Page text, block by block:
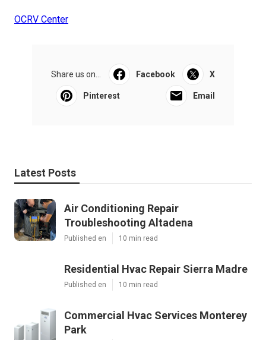
OCRV Center
Share us on... Facebook X
Pinterest Email
Latest Posts
Air Conditioning Repair
Troubleshooting Altadena
Published en 10 min read
Residential Hvac Repair Sierra Madre
Published en 10 min read
Commercial Hvac Services Monterey
Park